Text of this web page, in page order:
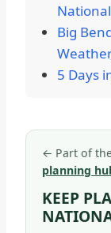
Big
5 Days
← Part of
planning
KEEP